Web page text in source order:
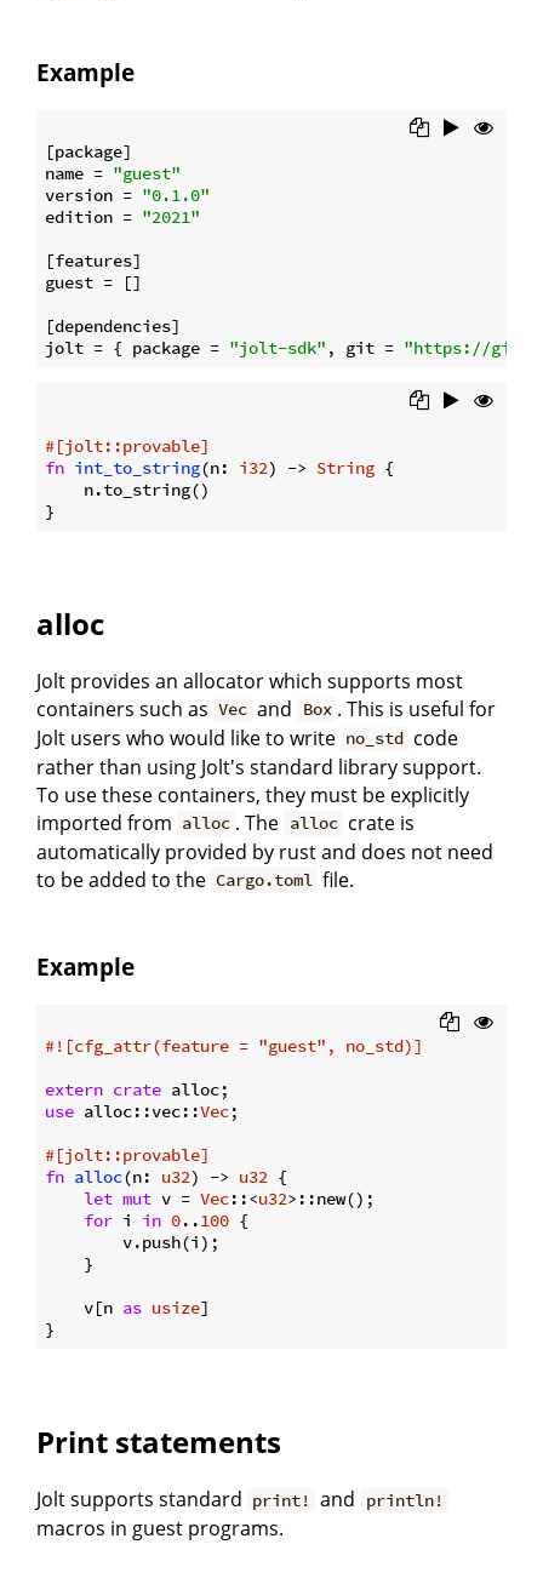
Example
[package]
name = "guest"
version = "0.1.0"
edition = "2021"
[features]
guest = []
[dependencies]
jolt = { package = "jolt-sdk" , git = "https://
#[jolt::provable]
fn int_to_string(n: i32) -> String {
    n.to_string()
alloc
Jolt provides an allocator which supports most
containers such as Vec and Box . This is useful for
Jolt users who would like to write no_std code
rather than using Jolt's standard library support.
To use these containers, they must be explicitly
imported from alloc . The alloc crate is
automatically provided by rust and does not need
to be added to the Cargo.toml file.
Example
#![cfg_attr(feature = "guest" , no_std)]
extern crate
use alloc::vec::Vec;
#[jolt::provable]
fn alloc(n: u32) -> u32 {
let mut v = Vec::<u32>::new();
for i in 0..100 {
        v.push(i);
    }
    v[n
as usize]
Print statements
Jolt supports standard print! and println!
macros in guest programs.